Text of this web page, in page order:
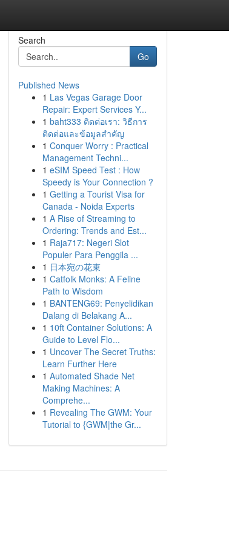
Search
Go
Published News
1 Las Vegas Garage Door
Repair: Expert Services Y...
1 baht333 ติดต่อเรา: วิธีการ
ติดต่อและข้อมูลสำคัญ
1 Conquer Worry : Practical
Management Techni...
1 eSIM Speed Test : How
Speedy is Your Connection ?
1 Getting a Tourist Visa for
Canada - Noida Experts
1 A Rise of Streaming to
Ordering: Trends and Est...
1 Raja717: Negeri Slot
Populer Para Penggila ...
1 日本宛の花束
1 Catfolk Monks: A Feline
Path to Wisdom
1 BANTENG69: Penyelidikan
Dalang di Belakang A...
1 10ft Container Solutions: A
Guide to Level Flo...
1 Uncover The Secret Truths:
Learn Further Here
1 Automated Shade Net
Making Machines: A
Comprehe...
1 Revealing The GWM: Your
Tutorial to {GWM|the Gr...